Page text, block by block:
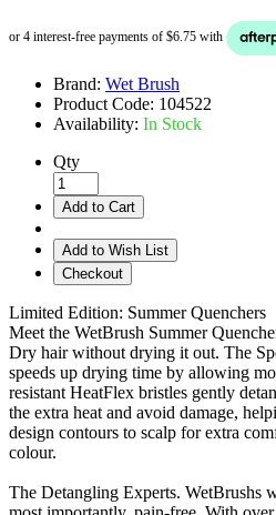
Brand: Wet Brush
Product Code: 104522
Availability: In Stock
Qty
Add to Cart
Add to Wish List
Checkout
Limited Edition: Summer Quenchers
Meet the WetBrush Summer
Dry hair without drying it out. The
speeds up drying time by allowing
resistant HeatFlex bristles gently
the extra heat and avoid damage,
design contours to scalp for extra
colour.
The Detangling Experts. WetBrushs